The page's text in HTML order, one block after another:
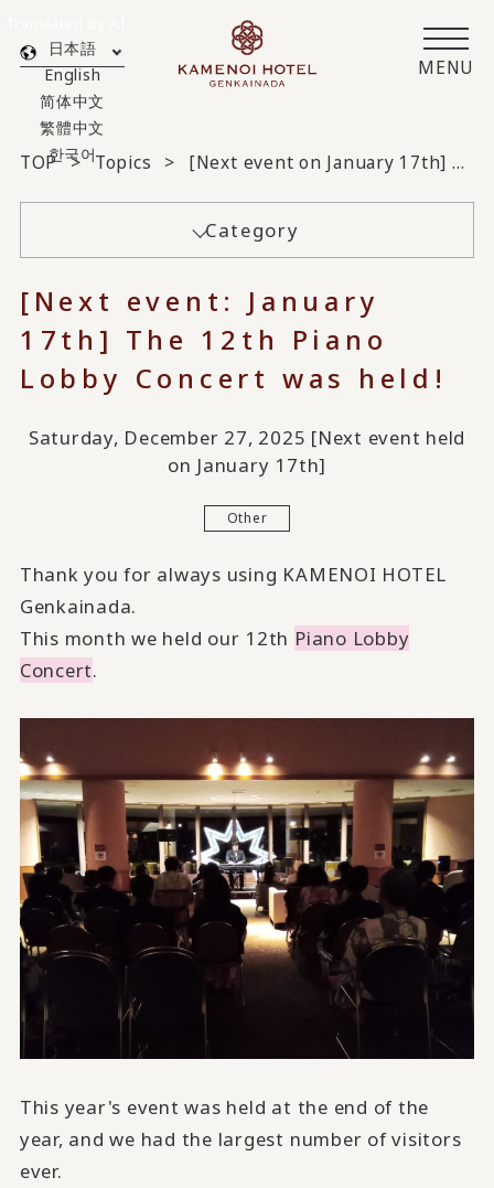
MENU
日本語
English
简体中文
繁體中文
한국어
TOP Topics [Next event on January 17th] The 12th Piano Lobby Concert was held!
Category
[Next event: January
17th] The 12th Piano
Lobby Concert was held!
Saturday, December 27, 2025 [Next event held
on January 17th]
Other
Thank you for always using KAMENOI HOTEL
Genkainada.
This month we held our 12th Piano Lobby
Concert.
This year's event was held at the end of the
year, and we had the largest number of visitors
ever.